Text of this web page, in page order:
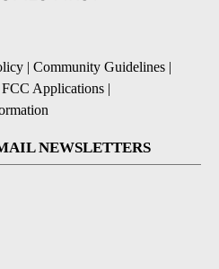
| Community Guidelines |
FCC Applications |
NEWSLETTERS